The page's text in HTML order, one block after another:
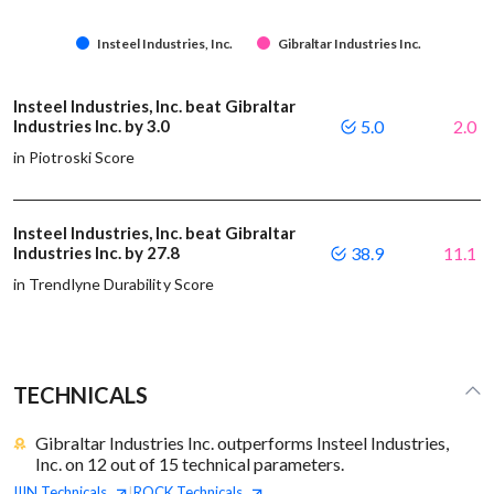
Insteel Industries, Inc. Gibraltar Industries Inc.
Insteel Industries, Inc. beat Gibraltar
Industries Inc. by 3.0
in Piotroski Score
5.0 2.0
Insteel Industries, Inc. beat Gibraltar
Industries Inc. by 27.8
in Trendlyne Durability Score
38.9 11.1
TECHNICALS
Gibraltar Industries Inc. outperforms Insteel Industries,
Inc. on 12 out of 15 technical parameters.